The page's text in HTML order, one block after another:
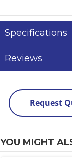
Specifications
Reviews
Request
YOU MIGHT